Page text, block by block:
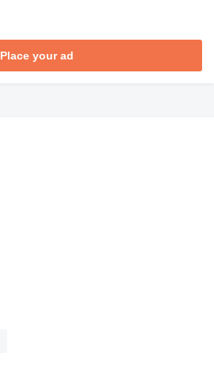
Place your ad